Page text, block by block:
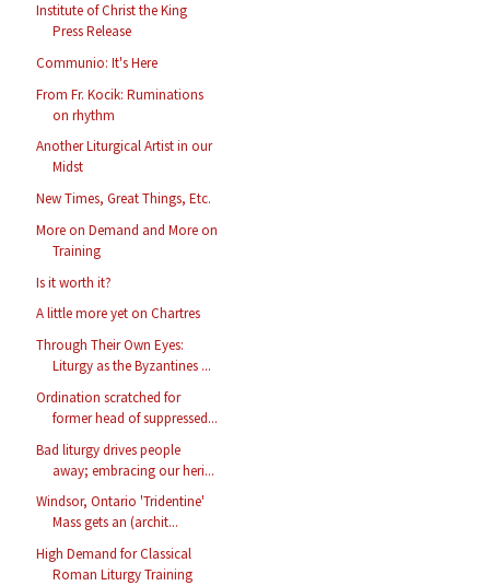
Institute of Christ the King
Press Release
Communio: It's Here
From Fr. Kocik: Ruminations
on rhythm
Another Liturgical Artist in our
Midst
New Times, Great Things, Etc.
More on Demand and More on
Training
Is it worth it?
A little more yet on Chartres
Through Their Own Eyes:
Liturgy as the Byzantines ...
Ordination scratched for
former head of suppressed...
Bad liturgy drives people
away; embracing our heri...
Windsor, Ontario 'Tridentine'
Mass gets an (archit...
High Demand for Classical
Roman Liturgy Training